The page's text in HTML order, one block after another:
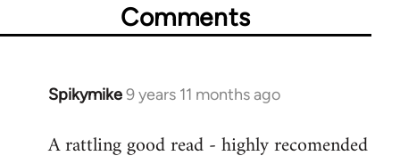
Comments
Spikymike9 years 11 months ago
In
to
A rattling good read - highly recomended